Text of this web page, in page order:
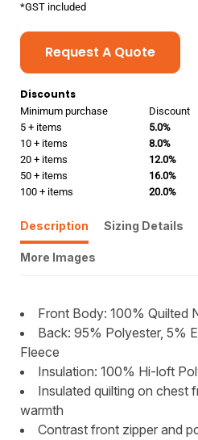
*GST included
Request A Quote
Discounts
Minimum purchase
Discount
5 + items
5.0%
10 + items
8.0%
20 + items
12.0%
50 + items
16.0%
100 + items
20.0%
Description Sizing Details
More Images
Front Body: 100% Quilted
Back: 95% Polyester, 5%
Fleece
Insulation: 100% Hi-loft
Insulated quilting on chest
warmth
Contrast front zipper and